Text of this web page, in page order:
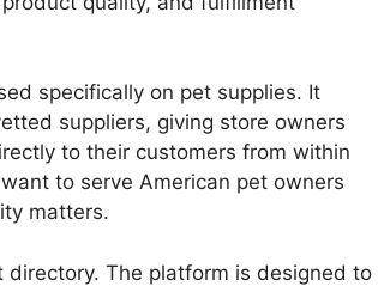
specifically on pet supplies. It
suppliers, giving store owners
to their customers from within
to serve American pet owners
matters.
The platform is designed to